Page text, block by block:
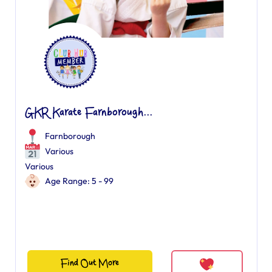
GKR Karate Farnborough...
Farnborough
Various
Various
Age Range: 5 - 99
Find Out More